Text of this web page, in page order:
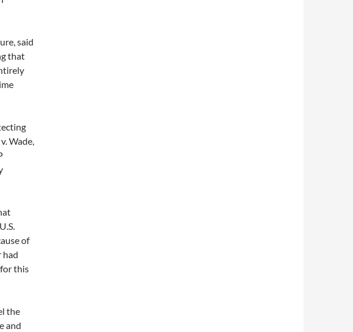
said
that
Wade,
of
had
this
the
and